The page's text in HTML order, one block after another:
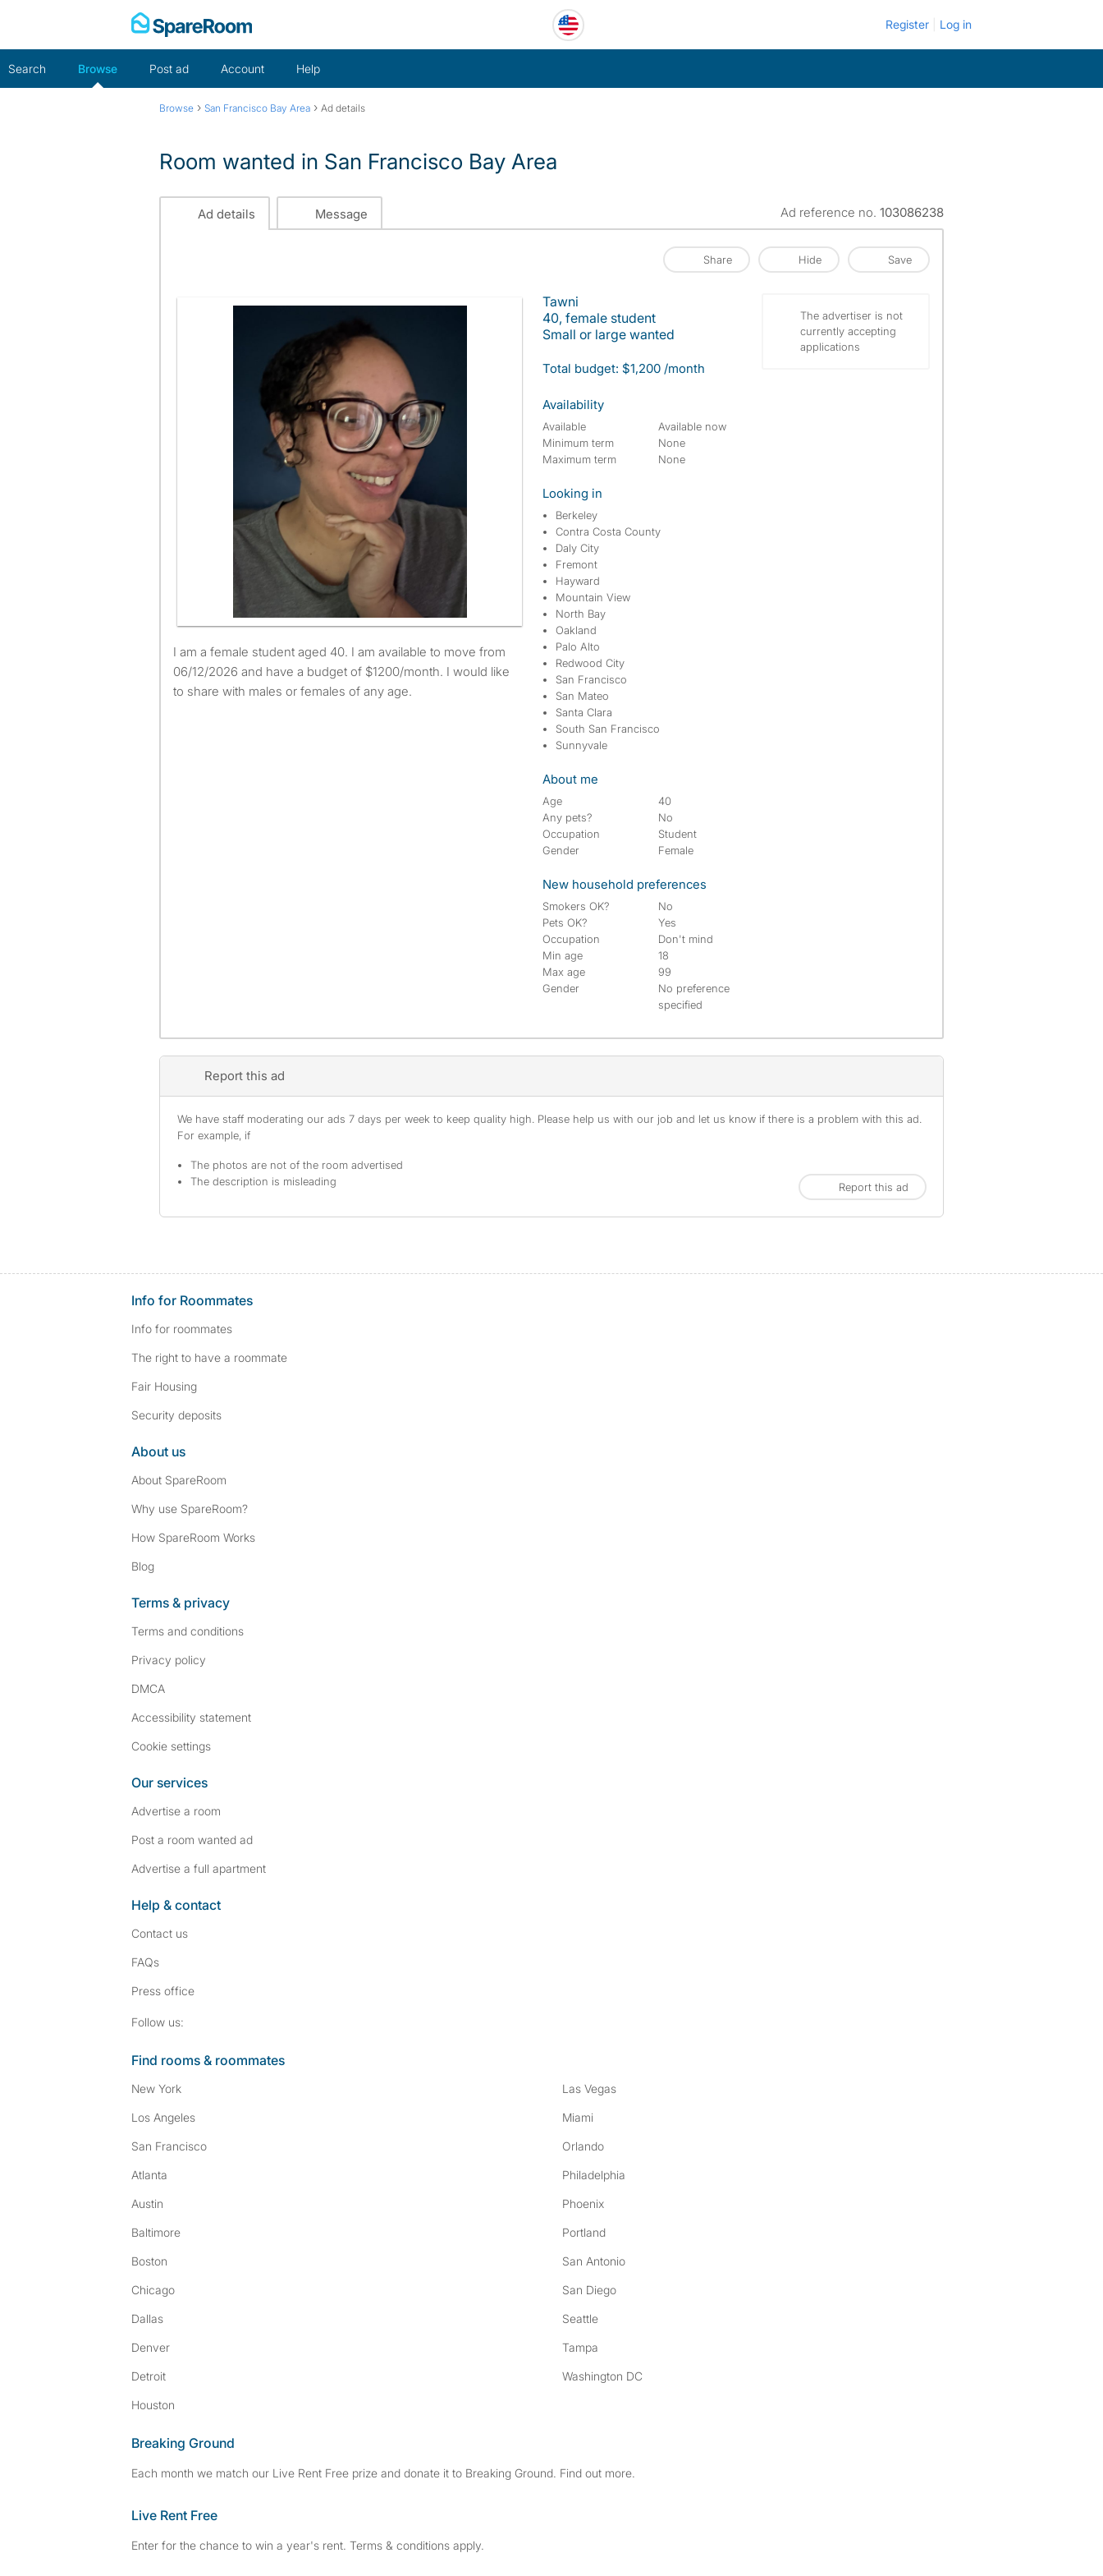
Register Log in
Search Browse Post ad Account Help
Browse › San Francisco Bay Area › Ad details
Room wanted in San Francisco Bay Area
Ad details Message Ad reference no. 103086238
Share Hide Save
I am a female student aged 40. I am available to move from
06/12/2026 and have a budget of $1200/month. I would like
to share with males or females of any age.
Tawni
40, female student
Small or large wanted
Total budget: $1,200 /month
Availability
Available
Available now
Minimum term
None
Maximum term
None
Looking in
Berkeley
Contra Costa County
Daly City
Fremont
Hayward
Mountain View
North Bay
Oakland
Palo Alto
Redwood City
San Francisco
San Mateo
Santa Clara
South San Francisco
Sunnyvale
About me
Age
40
Any pets?
No
Occupation
Student
Gender
Female
New household preferences
Smokers OK?
No
Pets OK?
Yes
Occupation
Don't mind
Min age
18
Max age
99
Gender
No preference
specified
The advertiser is not
currently accepting
applications
Report this ad
We have staff moderating our ads 7 days per week to keep quality high. Please help us with our job and let us know if there is a problem with this ad.
For example, if
The photos are not of the room advertised
The description is misleading
Report this ad
Info for Roommates
Info for roommates
The right to have a roommate
Fair Housing
Security deposits
About us
About SpareRoom
Why use SpareRoom?
How SpareRoom Works
Blog
Terms & privacy
Terms and conditions
Privacy policy
DMCA
Accessibility statement
Cookie settings
Our services
Advertise a room
Post a room wanted ad
Advertise a full apartment
Help & contact
Contact us
FAQs
Press office
Follow us:
Find rooms & roommates
New York
Los Angeles
San Francisco
Atlanta
Austin
Baltimore
Boston
Chicago
Dallas
Denver
Detroit
Houston
Las Vegas
Miami
Orlando
Philadelphia
Phoenix
Portland
San Antonio
San Diego
Seattle
Tampa
Washington DC
Breaking Ground
Each month we match our Live Rent Free prize and donate it to Breaking Ground. Find out more.
Live Rent Free
Enter for the chance to win a year's rent. Terms & conditions apply.